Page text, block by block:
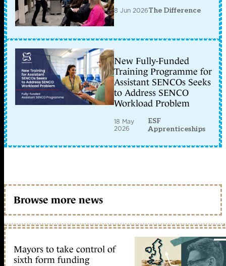
8 Jun 2026The Difference
New Fully-Funded
Training Programme for
Assistant SENCOs Seeks
to Address SENCO
Workload Problem
18 May
2026
ESF
Apprenticeships
Browse more news
Mayors to take control of
sixth form funding